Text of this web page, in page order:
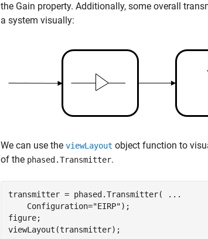
the Gain property. Additionally, some overall
a system visually:
We can use the viewLayout object function to
of the phased.Transmitter.
transmitter = phased.Transmitter(
...
    Configuration=
"EIRP");
figure;
viewLayout(transmitter);